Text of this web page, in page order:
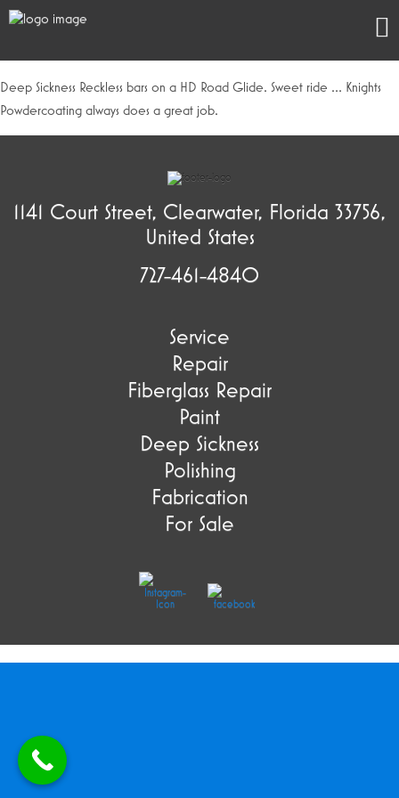
Deep Sickness Reckless bars on a HD Road Glide. Sweet ride … Knights
Powdercoating always does a great job.
1141 Court Street, Clearwater, Florida 33756,
United States
727-461-4840
Service
Repair
Fiberglass Repair
Paint
Deep Sickness
Polishing
Fabrication
For Sale